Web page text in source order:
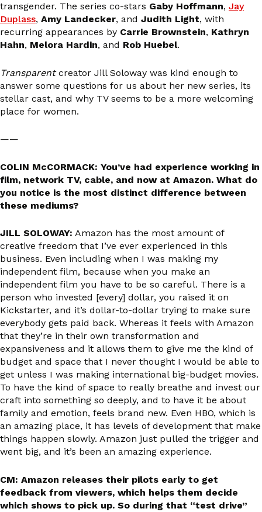
transgender. The series co-stars Gaby Hoffmann, Jay
Duplass, Amy Landecker, and Judith Light, with
recurring appearances by Carrie Brownstein, Kathryn
Hahn, Melora Hardin, and Rob Huebel.
Transparentcreator Jill Soloway was kind enough to
answer some questions for us about her new series, its
stellar cast, and why TV seems to be a more welcoming
place for women.
——
COLIN McCORMACK: You’ve had experience working in
film, network TV, cable, and now at Amazon. What do
you notice is the most distinct difference between
these mediums?
JILL SOLOWAY: Amazon has the most amount of
creative freedom that I’ve ever experienced in this
business. Even including when I was making my
independent film, because when you make an
independent film you have to be so careful. There is a
person who invested [every] dollar, you raised it on
Kickstarter, and it’s dollar-to-dollar trying to make sure
everybody gets paid back. Whereas it feels with Amazon
that they’re in their own transformation and
expansiveness and it allows them to give me the kind of
budget and space that I never thought I would be able to
get unless I was making international big-budget movies.
To have the kind of space to really breathe and invest our
craft into something so deeply, and to have it be about
family and emotion, feels brand new. Even HBO, which is
an amazing place, it has levels of development that make
things happen slowly. Amazon just pulled the trigger and
went big, and it’s been an amazing experience.
CM: Amazon releases their pilots early to get
feedback from viewers, which helps them decide
which shows to pick up. So during that “test drive”